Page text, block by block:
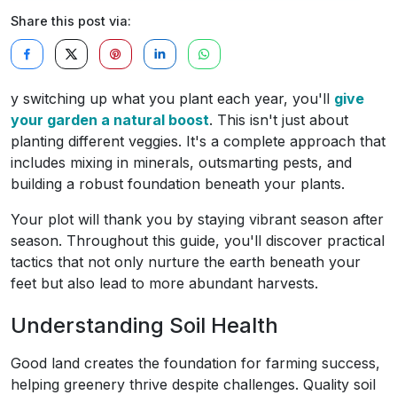
Share this post via:
y switching up what you plant each year, you'll give
your garden a natural boost. This isn't just about
planting different veggies. It's a complete approach that
includes mixing in minerals, outsmarting pests, and
building a robust foundation beneath your plants.
Your plot will thank you by staying vibrant season after
season. Throughout this guide, you'll discover practical
tactics that not only nurture the earth beneath your
feet but also lead to more abundant harvests.
Understanding Soil Health
Good land creates the foundation for farming success,
helping greenery thrive despite challenges. Quality soil